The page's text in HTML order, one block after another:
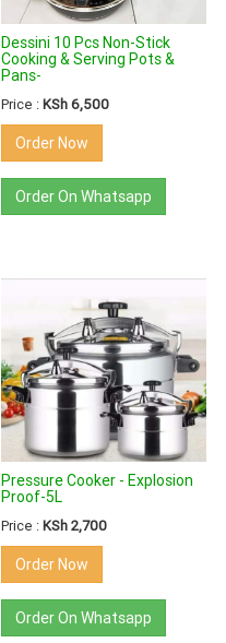
Dessini 10 Pcs Non-Stick
Cooking & Serving Pots &
Pans-
Price :KSh 6,500
Order Now
Order On Whatsapp
Pressure Cooker - Explosion
Proof-5L
Price :KSh 2,700
Order Now
Order On Whatsapp